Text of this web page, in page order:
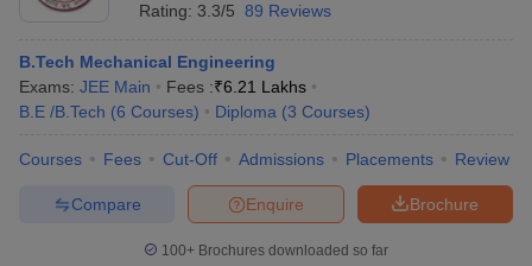
Rating: 3.3/5 89 Reviews
B.Tech Mechanical Engineering
Exams: JEE Main Fees :₹6.21 Lakhs
B.E /B.Tech (6 Courses) Diploma (3 Courses)
Courses Fees Cut-Off Admissions Placements Review
Brochure
Enquire
Compare
100+ Brochures downloaded so far